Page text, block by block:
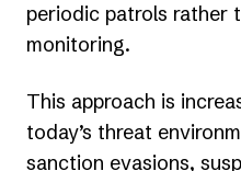
periodic patrols rather
monitoring.
This approach is
today’s threat
sanction evasions,